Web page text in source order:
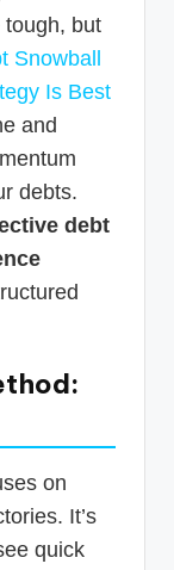
tough, but
Snowball
Is Best
and
debts.
debt
on
It’s
quick